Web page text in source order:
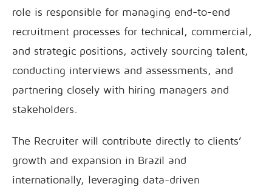
role is responsible for managing end-to-end
recruitment processes for technical, commercial,
and strategic positions, actively sourcing talent,
conducting interviews and assessments, and
partnering closely with hiring managers and
stakeholders.
The Recruiter will contribute directly to clients’
growth and expansion in Brazil and
internationally, leveraging data-driven